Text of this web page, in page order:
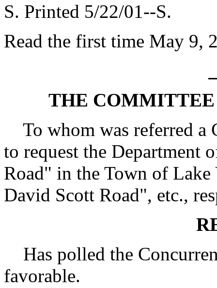
S. Printed 5/22/01--S.
Read the first time May 9,
THE COMMITTEE
To whom was referred a
to request the Department
Road" in the Town of
David Scott Road", etc.,
Has polled the
favorable.